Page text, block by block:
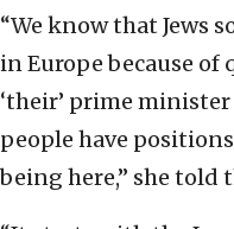
“We know that Jews
in Europe because
‘their’ prime
people have
being here,” she told